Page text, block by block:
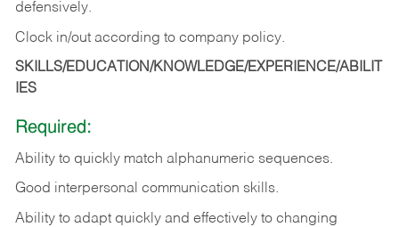
defensively.
Clock in/out according to company policy.
SKILLS/EDUCATION/KNOWLEDGE/EXPERIENCE/ABILIT
IES
Required:
Ability to quickly match alphanumeric sequences.
Good interpersonal communication skills.
Ability to adapt quickly and effectively to changing